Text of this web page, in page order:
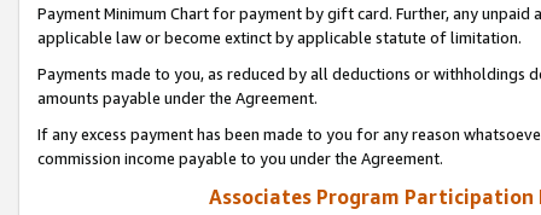
Payment Minimum Chart for payment by gift card. Further, any
applicable law or become extinct by applicable statute of limitation.
Payments made to you, as reduced by all deductions or
amounts payable under the Agreement.
If any excess payment has been made to you for any reason
commission income payable to you under the Agreement.
Associates Program Participation